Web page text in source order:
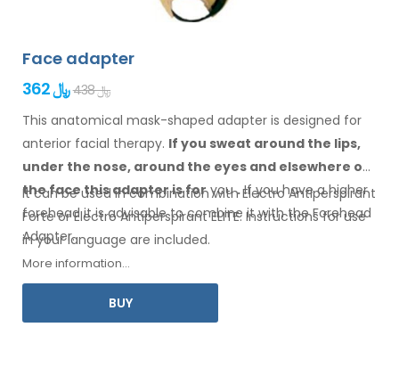
Face adapter
362 ﷼
438 ﷼
This anatomical mask-shaped adapter is designed for
anterior facial therapy. If you sweat around the lips,
under the nose, around the eyes and elsewhere on
the facethis adapterisforyou. Ifyouhave ahigher
forehead it is advisable to combine itwiththe Forehead
Adapter.
It can be used in combination with Electro Antiperspirant
Forte or Electro Antiperspirant ELITE. Instructions foruse
in yourlanguage are included.
More information...
BUY